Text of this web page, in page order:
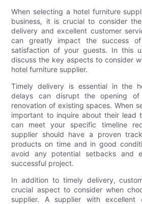
When selecting a hotel furniture
business, it is crucial to consider
delivery and excellent customer
can greatly impact the success
satisfaction of your guests. In this
discuss the key aspects to consider
hotel furniture supplier.
Timely delivery is essential in the
delays can disrupt the opening
renovation of existing spaces. When
important to inquire about their lead
can meet your specific timeline
supplier should have a proven
products on time and in good
avoid any potential setbacks and
successful project.
In addition to timely delivery,
crucial aspect to consider when
supplier. A supplier with excellent